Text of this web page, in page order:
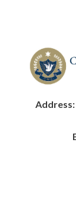
Address: